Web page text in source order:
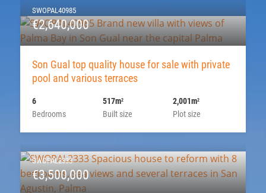
SWOPAL40985
€2,640,000
Son Gual top quality house for sale with private
pool and various terraces
Bedrooms
6
Built size
517m2
Plot size
2,001m2
SWOPAL2333
€3,500,000